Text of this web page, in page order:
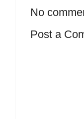
No
Post a